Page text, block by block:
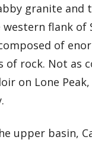
granite and
flank of
of
of rock. Not as
on Lone
upper basin,